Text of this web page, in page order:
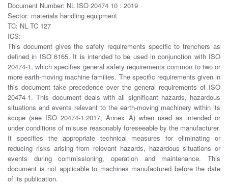
i
o
n
Document Number: NL ISO 20474 10 : 2019
Sector: materials handling equipment
TC: NL TC 127
ICS:
This document gives the safety requirements specific to trenchers as
defined in ISO 6165. It is intended to be used in conjunction with ISO
20474-1, which specifies general safety requirements common to two or
more earth-moving machine families. The specific requirements given in
this document take precedence over the general requirements of ISO
20474-1. This document deals with all significant hazards, hazardous
situations and events relevant to the earth-moving machinery within its
scope (see ISO 20474-1:2017, Annex A) when used as intended or
under conditions of misuse reasonably foreseeable by the manufacturer.
It specifies the appropriate technical measures for eliminating or
reducing risks arising from relevant hazards, hazardous situations or
events during commissioning, operation and maintenance. This
document is not applicable to machines manufactured before the date
of its publication.